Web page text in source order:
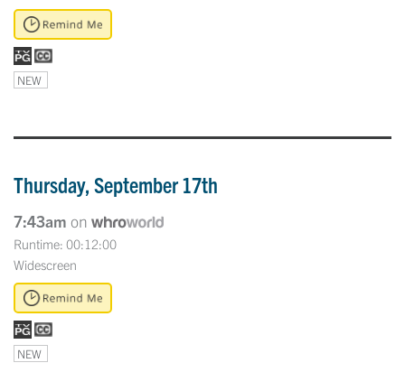
NEW
Thursday, September 17th
7:43am on
Runtime: 00:12:00
Widescreen
NEW